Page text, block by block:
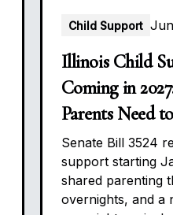
Child Support
Illinois Child
Coming in
Parents Need
Senate Bill 3524
support starting
shared parenting
overnights, and a